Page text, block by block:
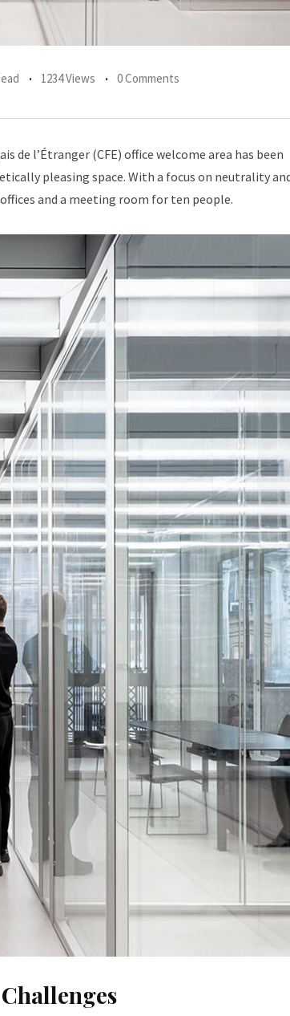
1234 Views 0 Comments
de l’Étranger (CFE) office welcome area has been
pleasing space. With a focus on neutrality
and a meeting room for ten people.